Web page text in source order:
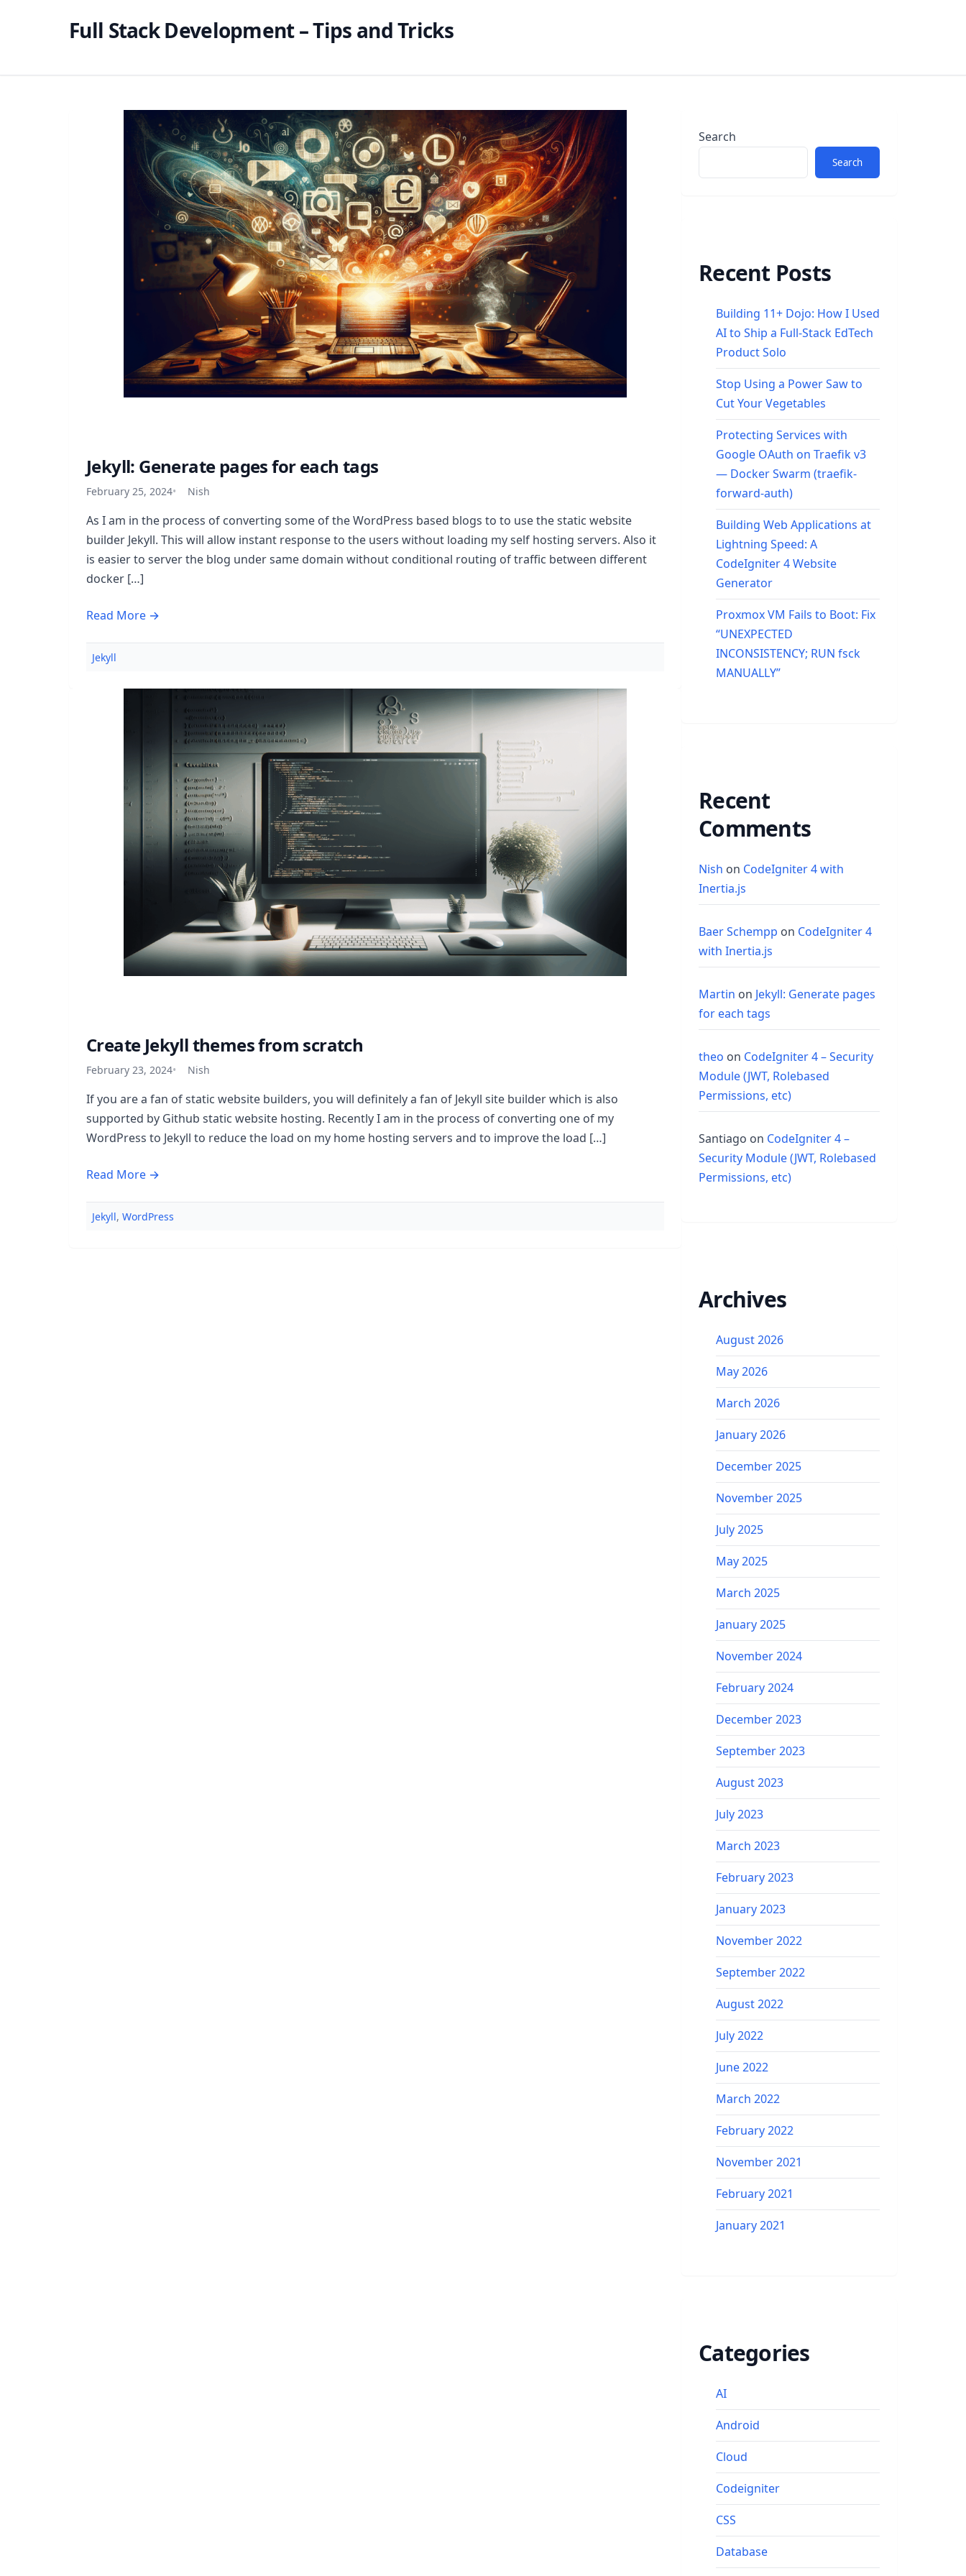
Full Stack Development – Tips and Tricks
Jekyll: Generate pages for each tags
February 25, 2024 Nish
As I am in the process of converting some of the WordPress based blogs to to use the static website
builder Jekyll. This will allow instant response to the users without loading my self hosting servers. Also it
is easier to server the blog under same domain without conditional routing of traffic between different
docker […]
Read More →
Jekyll
Create Jekyll themes from scratch
February 23, 2024 Nish
If you are a fan of static website builders, you will definitely a fan of Jekyll site builder which is also
supported by Github static website hosting. Recently I am in the process of converting one of my
WordPress to Jekyll to reduce the load on my home hosting servers and to improve the load […]
Read More →
Jekyll, WordPress
Search
Search
Recent Posts
Building 11+ Dojo: How I Used
AI to Ship a Full-Stack EdTech
Product Solo
Stop Using a Power Saw to
Cut Your Vegetables
Protecting Services with
Google OAuth on Traefik v3
— Docker Swarm (traefik-
forward-auth)
Building Web Applications at
Lightning Speed: A
CodeIgniter 4 Website
Generator
Proxmox VM Fails to Boot: Fix
“UNEXPECTED
INCONSISTENCY; RUN fsck
MANUALLY”
Recent
Comments
Nish on CodeIgniter 4 with
Inertia.js
Baer Schempp on CodeIgniter 4
with Inertia.js
Martin on Jekyll: Generate pages
for each tags
theo on CodeIgniter 4 – Security
Module (JWT, Rolebased
Permissions, etc)
Santiago on CodeIgniter 4 –
Security Module (JWT, Rolebased
Permissions, etc)
Archives
August 2026
May 2026
March 2026
January 2026
December 2025
November 2025
July 2025
May 2025
March 2025
January 2025
November 2024
February 2024
December 2023
September 2023
August 2023
July 2023
March 2023
February 2023
January 2023
November 2022
September 2022
August 2022
July 2022
June 2022
March 2022
February 2022
November 2021
February 2021
January 2021
Categories
AI
Android
Cloud
Codeigniter
CSS
Database